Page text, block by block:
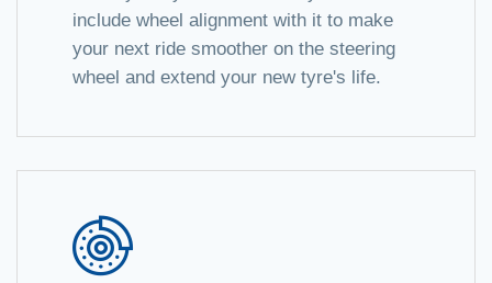
include wheel alignment with it to make
your next ride smoother on the steering
wheel and extend your new tyre's life.